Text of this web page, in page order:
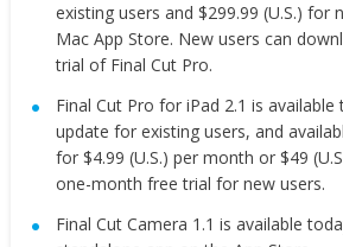
existing users and $299.99 (U.S.) for
Mac App Store. New users can
trial of Final Cut Pro.
Final Cut Pro for iPad 2.1 is
update for existing users, and
for $4.99 (U.S.) per month or $49
one-month free trial for new users.
Final Cut Camera 1.1 is available